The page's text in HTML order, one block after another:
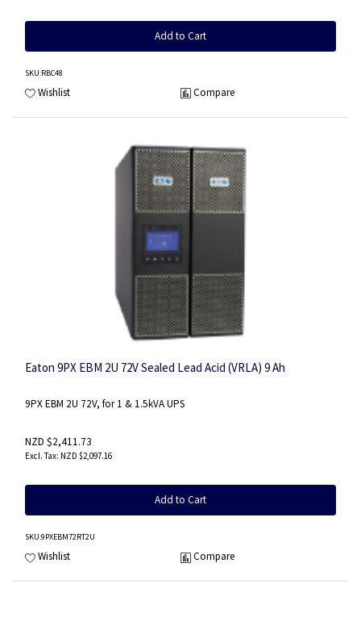
Add to Cart
SKU:RBC48
Wishlist Compare
Eaton 9PX EBM 2U 72V Sealed Lead Acid (VRLA) 9 Ah
9PX EBM 2U 72V, for 1 & 1.5kVA UPS
NZD $2,411.73
NZD $2,097.16
Add to Cart
SKU:9PXEBM72RT2U
Wishlist Compare